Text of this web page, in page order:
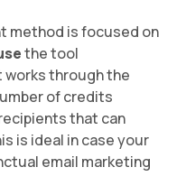
method is focused on
the tool
works through the
of credits
that can
is ideal in case your
email marketing